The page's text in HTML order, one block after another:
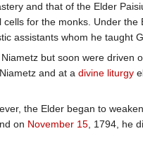
and that of the Elder
for the monks. Under the
assistants whom he taught
but soon were driven
and at a divine liturgy
the Elder began to
on November 15, 1794, he